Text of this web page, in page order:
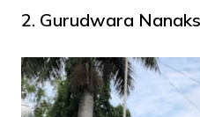
2. Gurudwara